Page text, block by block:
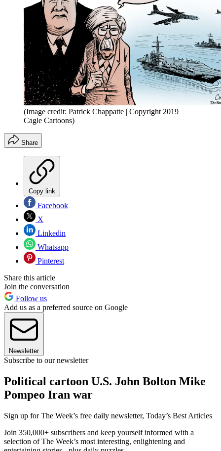
(Image credit: Patrick Chappatte | Copyright 2019
Cagle Cartoons)
Share
Copy link
Facebook
X
Linkedin
Whatsapp
Pinterest
Share this article
Join the conversation
Follow us
Add us as a preferred source on Google
Newsletter
Subscribe to our newsletter
Political cartoon U.S. John Bolton Mike
Pompeo Iran war
Sign up for The Week’s free daily newsletter, Today’s Best Articles
Join 350,000+ subscribers and keep yourself informed with a
selection of The Week’s most interesting, enlightening and